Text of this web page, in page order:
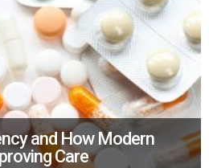
and How Modern
Care